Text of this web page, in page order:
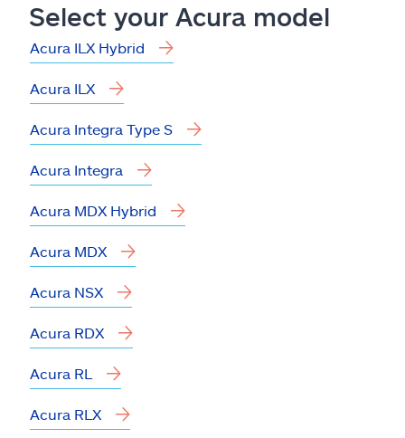
Help & support
Explore Allstate
Ashburn, VA 20146
Select your Acura model
Acura ILX Hybrid
Acura ILX
Acura Integra Type S
Acura Integra
Acura MDX Hybrid
Acura MDX
Acura NSX
Acura RDX
Acura RL
Acura RLX